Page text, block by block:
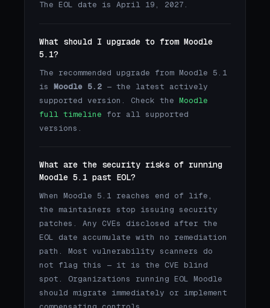
The EOL date is April 19, 2027.
What should I upgrade to from Moodle
5.1?
The recommended upgrade from Moodle 5.1
is Moodle 5.2 — the latest actively
supported version. Check the Moodle
full timeline for all supported
versions.
What are the security risks of running
Moodle 5.1 past EOL?
When Moodle 5.1 reaches end of life,
the maintainers stop issuing security
patches. Any CVEs disclosed after the
EOL date accumulate with no remediation
path. Most vulnerability scanners do
not flag this — it is the CVE blind
spot. Organizations running EOL Moodle
should migrate immediately or implement